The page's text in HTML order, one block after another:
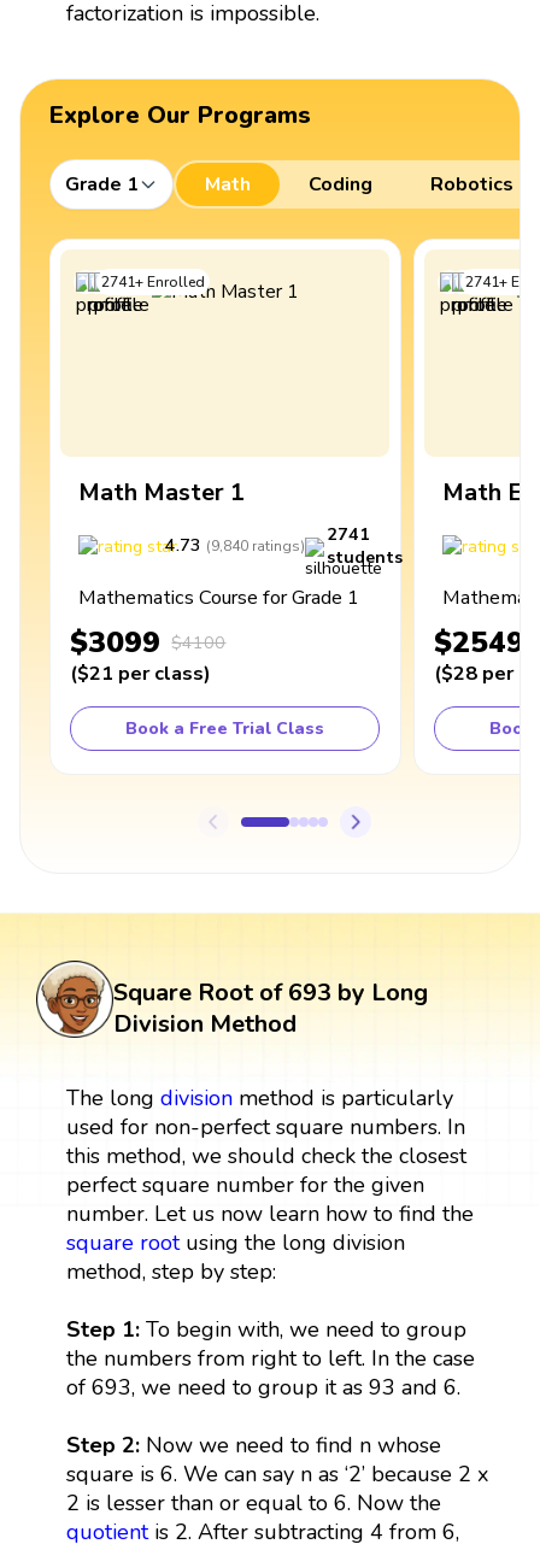
factorization is impossible.
Explore Our Programs
Grade 1 Math Coding Robotics
2741+Enrolled
Math Master 1
4.73 (9,840 ratings)
2741
students
Mathematics Course for Grade 1
$3099 $4100
($21 per class)
Book a Free Trial Class
2741+
Math
$2549
($28 per
Book
Square Root of 693 by Long
Division Method
The long divisionmethod is particularly
used for non-perfect square numbers. In
this method, we should check the closest
perfect square number for the given
number. Let us now learn how to find the
square rootusing the long division
method, step by step:
Step 1: To begin with, we need to group
the numbers from right to left. In the case
of 693, we need to group it as 93 and 6.
Step 2: Now we need to find n whose
square is 6. We can say n as ‘2’ because 2 x
2 is lesser than or equal to 6. Now the
quotientis 2. After subtracting 4 from 6,